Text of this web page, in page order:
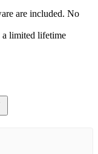
are included. No
a limited lifetime